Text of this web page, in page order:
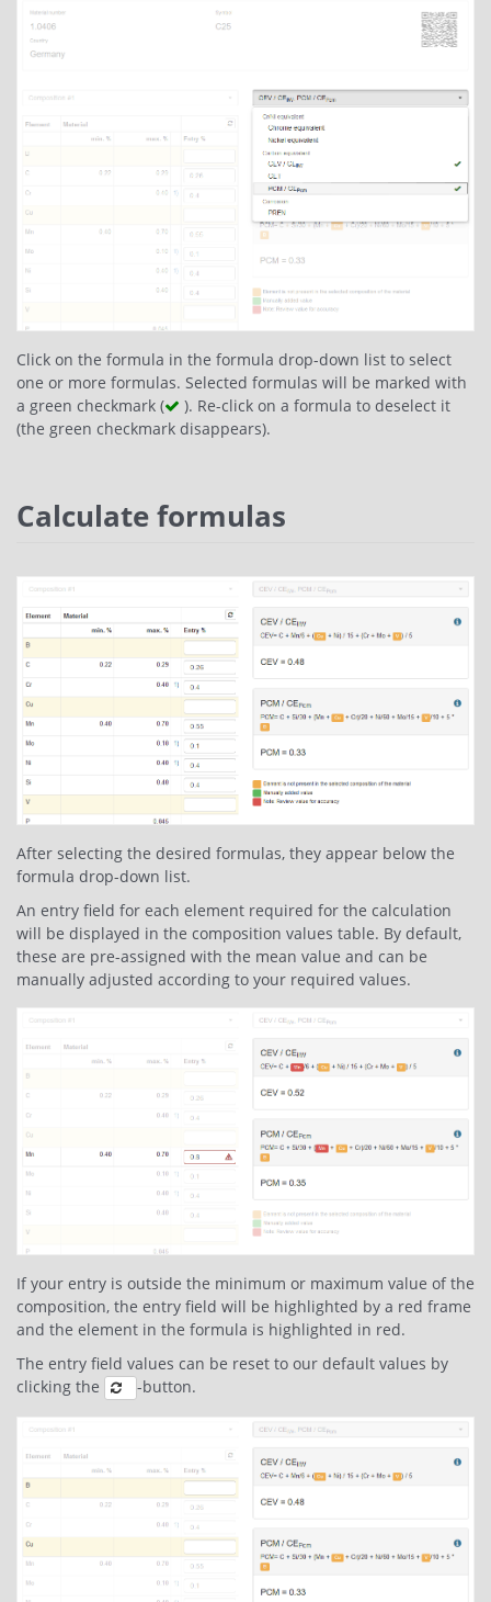
Click on the formula in the formula drop-down list to select
one or more formulas. Selected formulas will be marked with
a green checkmark (
). Re-click on a formula to deselect it
(the green checkmark disappears).
Calculate formulas
After selecting the desired formulas, they appear below the
formula drop-down list.
An entry field for each element required for the calculation
will be displayed in the composition values table. By default,
these are pre-assigned with the mean value and can be
manually adjusted according to your required values.
If your entry is outside the minimum or maximum value of the
composition, the entry field will be highlighted by a red frame
and the element in the formula is highlighted in red.
The entry field values can be reset to our default values by
clicking the
-button.